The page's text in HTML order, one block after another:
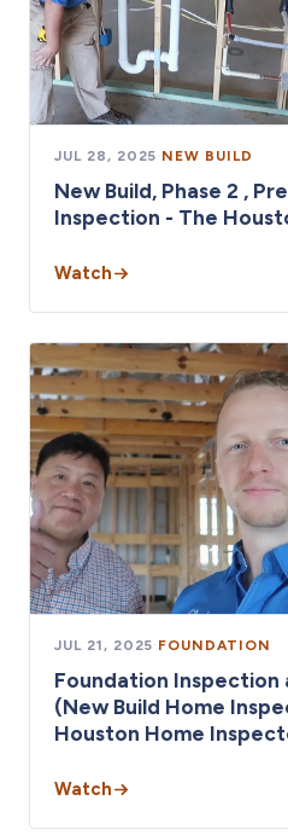
JUL 28, 2025· NEW BUILD
New Build, Phase 2 ,
Inspection - The
Watch
JUL 21, 2025· FOUNDATION
Foundation Inspection
(New Build Home
Houston Home
Watch